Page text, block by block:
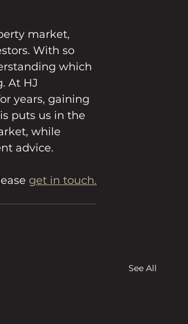
market,
With so
which
At HJ
years, gaining
puts us in the
while
advice.
get in touch.
See All